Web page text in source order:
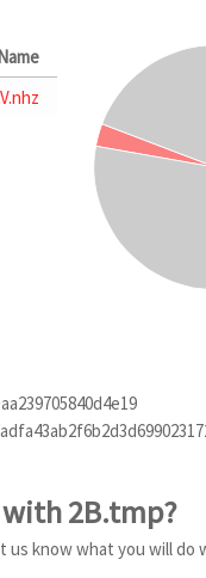
2B.tmp?
us know what you will do